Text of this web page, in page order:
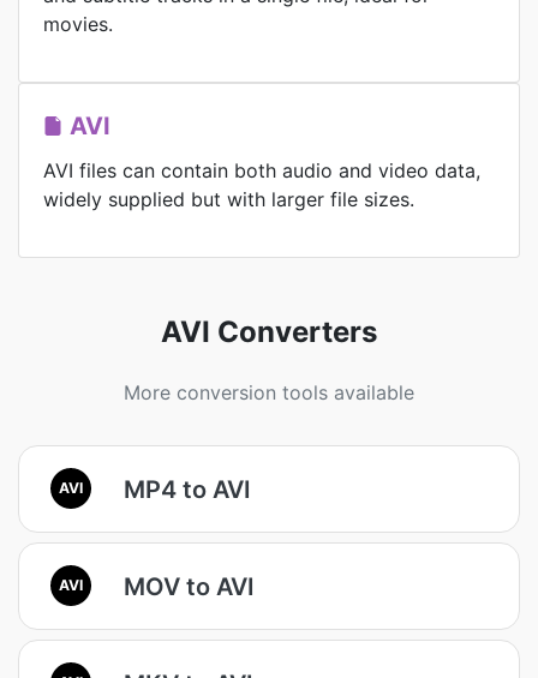
movies.
AVI
AVI files can contain both audio and video data,
widely supplied but with larger file sizes.
AVI Converters
More conversion tools available
AVI MP4 to AVI
AVI MOV to AVI